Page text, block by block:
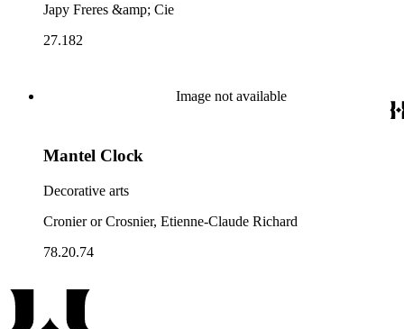
Japy Freres &amp; Cie
27.182
Image not available
Mantel Clock
Decorative arts
Cronier or Crosnier, Etienne-Claude Richard
78.20.74